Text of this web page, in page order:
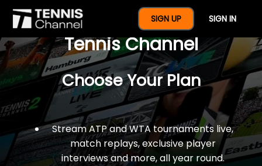
SIGN UP SIGN IN
$77 For A Full Year Of
Tennis Channel
Choose Your Plan
Stream ATP and WTA tournaments live,
match replays, exclusive player
interviews and more, all year round.